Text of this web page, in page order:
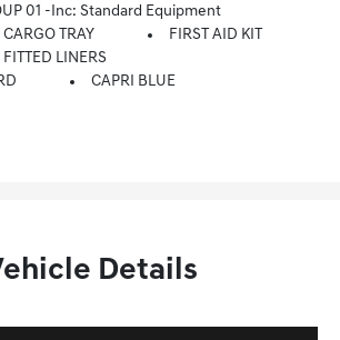
01 -inc: Standard Equipment
TRAY
FIRST AID KIT
LINERS
CAPRI BLUE
Details